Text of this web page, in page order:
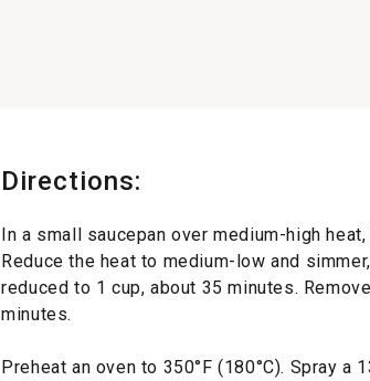
Directions:
In a small saucepan over medium-high
Reduce the heat to medium-low and
reduced to 1 cup, about 35 minutes.
minutes.
Preheat an oven to 350°F (180°C). Spray a